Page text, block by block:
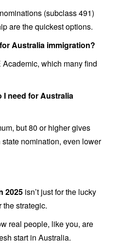
(subclass 491)
are the quickest options.
Australia immigration?
which many find
I need for Australia
but 80 or higher gives
nomination, even lower
2025 isn’t just for the lucky
the strategic.
real people, like you, are
start in Australia.